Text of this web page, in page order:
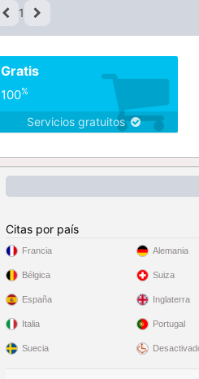
1
Gratis
100%
Servicios gratuitos
Citas por país
Francia
Bélgica
España
Italia
Suecia
Alemania
Suiza
Inglaterra
Portugal